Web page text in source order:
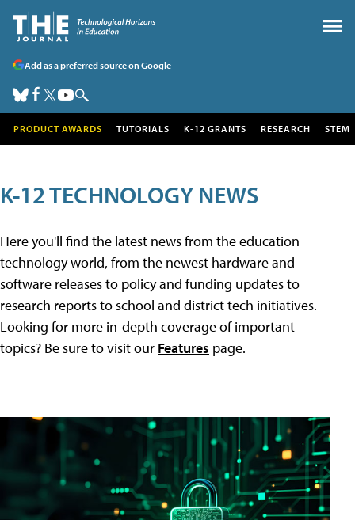
Add as a preferred source on Google
PRODUCT AWARDS TUTORIALS K-12 GRANTS RESEARCH STEM
K-12 TECHNOLOGY NEWS
Here you'll find the latest news from the education
technology world, from the newest hardware and
software releases to policy and funding updates to
research reports to school and district tech initiatives.
Looking for more in-depth coverage of important
topics? Be sure to visit our Features page.